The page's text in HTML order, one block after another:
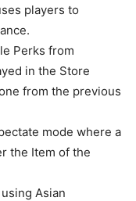
players to
Perks from
in the Store
from the previous
mode where a
the Item of the
Asian